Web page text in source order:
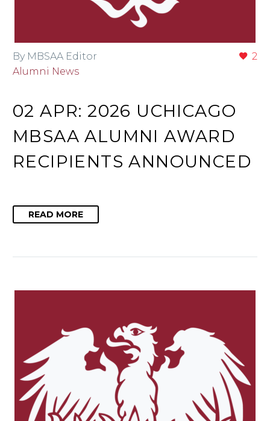
2
By MBSAA Editor
Alumni News
02 APR:2026 UCHICAGO
MBSAA ALUMNI AWARD
RECIPIENTS ANNOUNCED
READ MORE